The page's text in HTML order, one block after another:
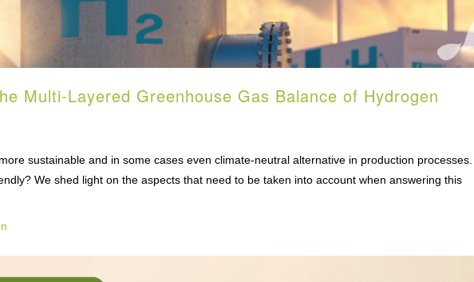
Multi-Layered Greenhouse Gas Balance of Hydrogen
sustainable and in some cases even climate-neutral alternative in production
We shed light on the aspects that need to be taken into account when answering this